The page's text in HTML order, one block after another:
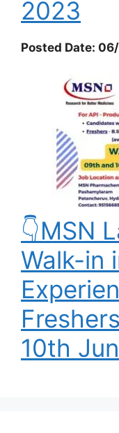
2023
Posted Date:
👇MSN
Walk-in
10th